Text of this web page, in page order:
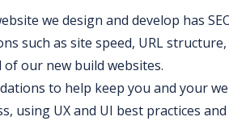
we design and develop has
such as site speed, URL
our new build websites.
to help keep you and your
using UX and UI best practices